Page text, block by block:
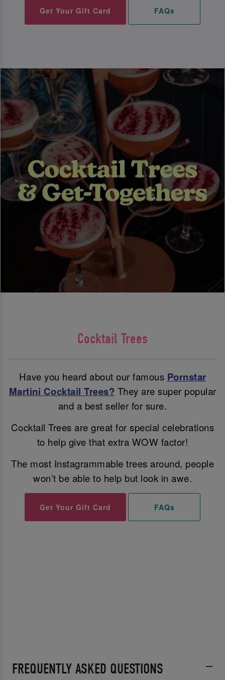
Get Your Gift Card FAQs
Cocktail Trees
Have you heard about our famous Pornstar
Martini Cocktail Trees? They are super popular
and a best seller for sure.
Cocktail Trees are great for special celebrations
to help give that extra WOW factor!
The most Instagrammable trees around, people
won’t be able to help but look in awe.
Get Your Gift Card FAQs
FREQUENTLY ASKED QUESTIONS